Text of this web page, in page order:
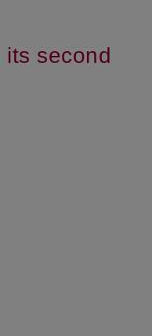
second